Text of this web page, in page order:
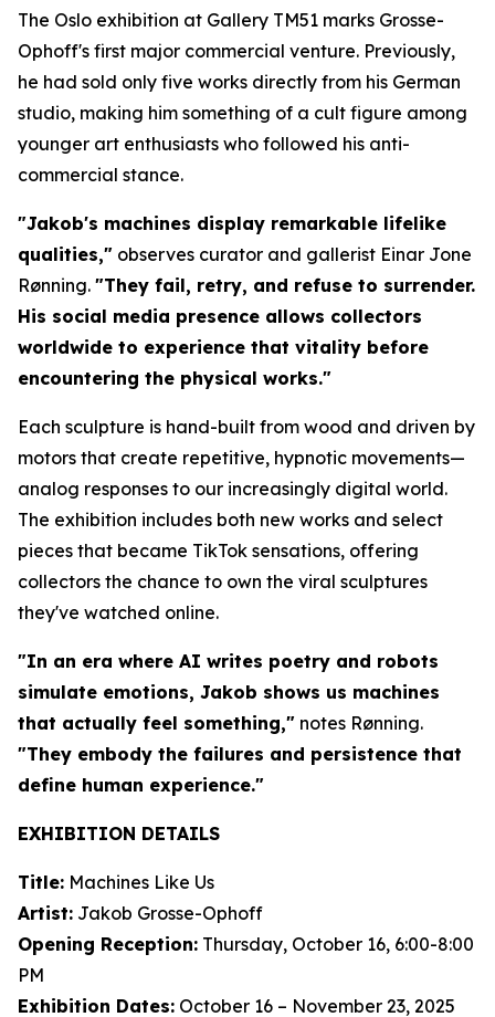
The Oslo exhibition at Gallery TM51 marks Grosse-
Ophoff's first major commercial venture. Previously,
he had sold only five works directly from his German
studio, making him something of a cult figure among
younger art enthusiasts who followed his anti-
commercial stance.
"Jakob's machines display remarkable lifelike
qualities," observes curator and gallerist Einar Jone
Rønning. "They fail, retry, and refuse to surrender.
His social media presence allows collectors
worldwide to experience that vitality before
encountering the physical works."
Each sculpture is hand-built from wood and driven by
motors that create repetitive, hypnotic movements—
analog responses to our increasingly digital world.
The exhibition includes both new works and select
pieces that became TikTok sensations, offering
collectors the chance to own the viral sculptures
they've watched online.
"In an era where AI writes poetry and robots
simulate emotions, Jakob shows us machines
that actually feel something," notes Rønning.
"They embody the failures and persistence that
define human experience."
EXHIBITION DETAILS
Title: Machines Like Us
Artist: Jakob Grosse-Ophoff
Opening Reception: Thursday, October 16, 6:00-8:00
PM
Exhibition Dates: October 16 – November 23, 2025